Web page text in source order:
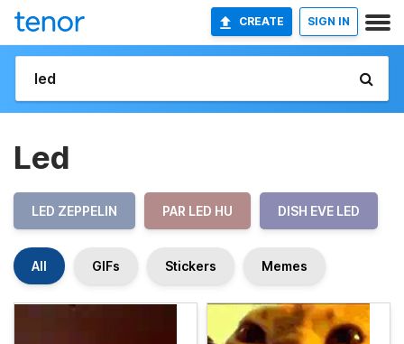
CREATE SIGN IN
Led
LED ZEPPELIN PAR LED HU DISH EVE LED
All GIFs Stickers Memes